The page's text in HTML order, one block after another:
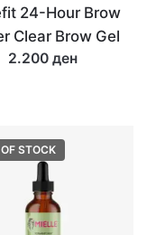
24-Hour Brow
Clear Brow Gel
2.200 ден
STOCK